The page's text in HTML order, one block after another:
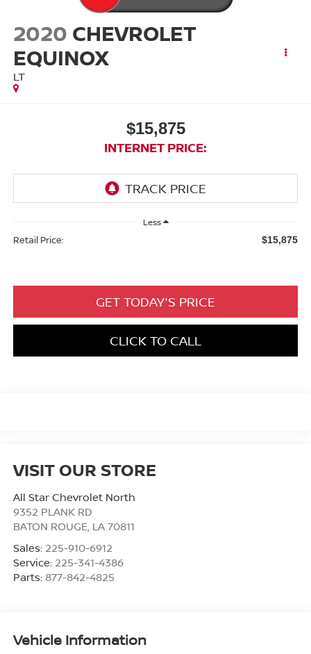
2020 CHEVROLET
EQUINOX
LT
$15,875
INTERNET PRICE:
Less
Retail Price: $15,875
GET TODAY'S PRICE
CLICK TO CALL
VISIT OUR STORE
All Star Chevrolet North
9352 PLANK RD
BATON ROUGE LA 70811
Sales: 225-910-6912
Service: 225-341-4386
Parts: 877-842-4825
Vehicle Information